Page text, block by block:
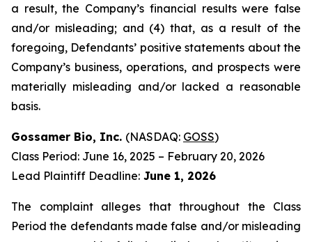
a result, the Company’s financial results were false
and/or misleading; and (4) that, as a result of the
foregoing, Defendants’ positive statements about the
Company’s business, operations, and prospects were
materially misleading and/or lacked a reasonable
basis.
Gossamer Bio, Inc. (NASDAQ: GOSS)
Class Period: June 16, 2025 – February 20, 2026
Lead Plaintiff Deadline: June 1, 2026
The complaint alleges that throughout the Class
Period the defendants made false and/or misleading